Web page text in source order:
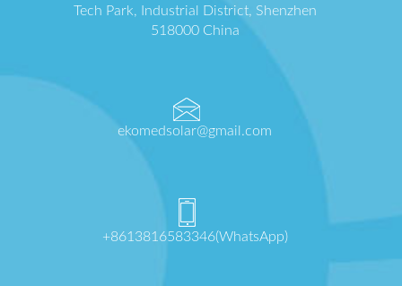
Tech Park, Industrial District, Shenzhen
518000 China
ekomedsolar@gmail.com
+8613816583346(WhatsApp)